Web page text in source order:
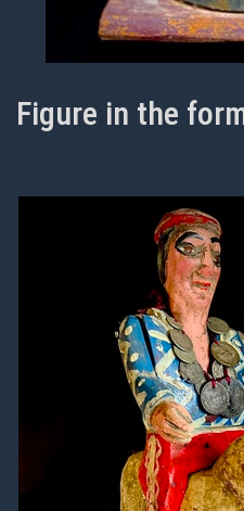
Figure in the